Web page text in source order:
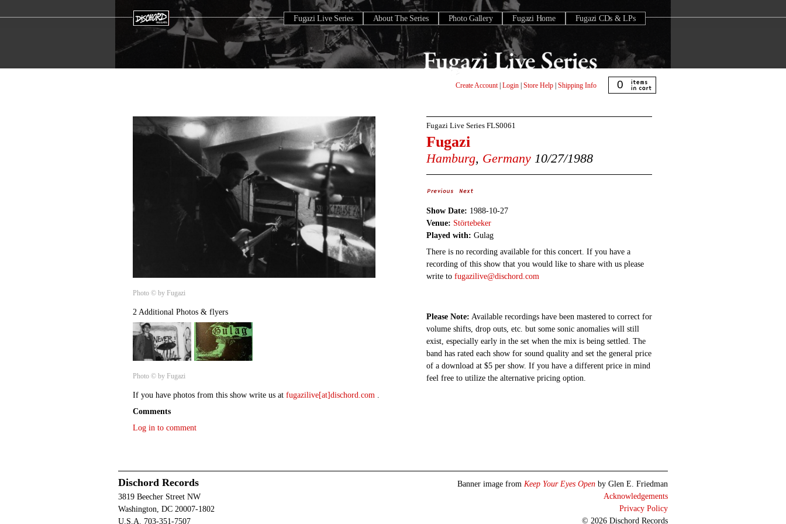
Fugazi Live Series About The Series Photo Gallery Fugazi Home Fugazi CDs & LPs
Create Account| Login Store Help Shipping Info 0
Photo © by Fugazi
2 Additional Photos & flyers
Photo © by Fugazi
If you have photos from this show write us at fugazilive[at]dischord.com
Comments
Log in to comment
Fugazi Live Series FLS0061
Fugazi
Hamburg, Germany 10/27/1988
Show Date: 1988-10-27
Venue: Störtebeker
Played with: Gulag
There is no recording available for this concert. If you have a
recording of this show that you would like to share with us please
write to fugazilive@dischord.com
Please Note: Available recordings have been mastered to correct for
volume shifts, drop outs, etc. but some sonic anomalies will still
exist, especially early in the set when the mix is being settled. The
band has rated each show for sound quality and set the general price
of a download at $5 per show. If you have a different price in mind
feel free to utilize the alternative pricing option.
Dischord Records
3819 Beecher Street NW
Washington, DC 20007-1802
U.S.A. 703-351-7507
Banner image from Keep Your Eyes Open by Glen E. Friedman
Acknowledgements
Privacy Policy
© 2026 Dischord Records